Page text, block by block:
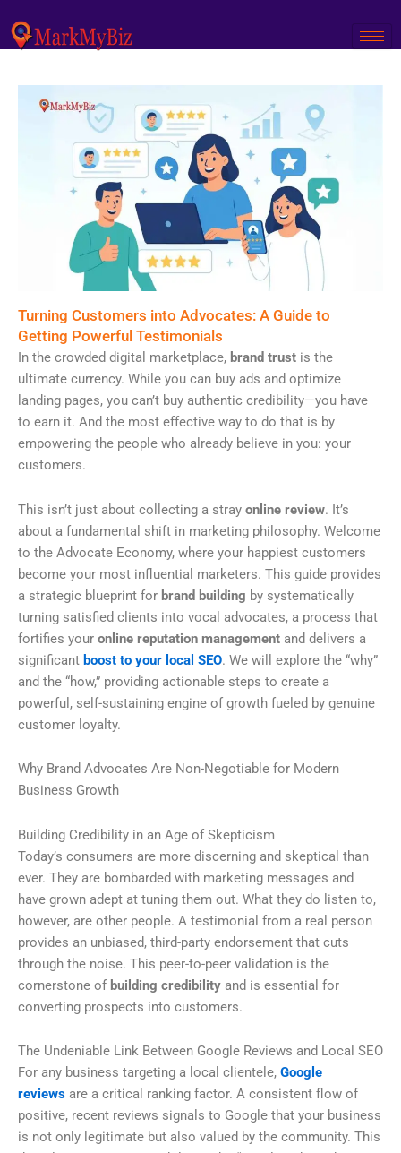
to
content
Turning Customers into Advocates: A Guide to
Getting Powerful Testimonials
In the crowded digital marketplace, brand trust is the
ultimate currency. While you can buy ads and optimize
landing pages, you can’t buy authentic credibility—you have
to earn it. And the most effective way to do that is by
empowering the people who already believe in you: your
customers.
This isn’t just about collecting a stray online review. It’s
about a fundamental shift in marketing philosophy. Welcome
to the Advocate Economy, where your happiest customers
become your most influential marketers. This guide provides
a strategic blueprint for brand building by systematically
turning satisfied clients into vocal advocates, a process that
fortifies your online reputation management and delivers a
significant boost to your local SEO. We will explore the “why”
and the “how,” providing actionable steps to create a
powerful, self-sustaining engine of growth fueled by genuine
customer loyalty.
Why Brand Advocates Are Non-Negotiable for Modern
Business Growth
Building Credibility in an Age of Skepticism
Today’s consumers are more discerning and skeptical than
ever. They are bombarded with marketing messages and
have grown adept at tuning them out. What they do listen to,
however, are other people. A testimonial from a real person
provides an unbiased, third-party endorsement that cuts
through the noise. This peer-to-peer validation is the
cornerstone of building credibility and is essential for
converting prospects into customers.
The Undeniable Link Between Google Reviews and Local SEO
For any business targeting a local clientele, Google
reviews are a critical ranking factor. A consistent flow of
positive, recent reviews signals to Google that your business
is not only legitimate but also valued by the community. This